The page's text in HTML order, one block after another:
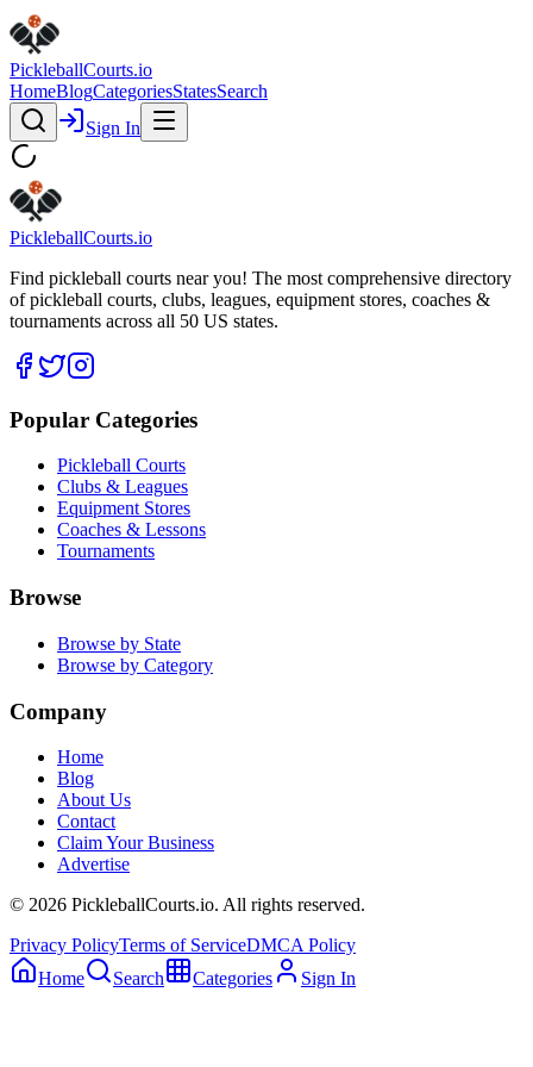
PickleballCourts.io
HomeBlogCategoriesStatesSearch
Sign In
PickleballCourts.io
Find pickleball courts near you! The most comprehensive directory
of pickleball courts, clubs, leagues, equipment stores, coaches &
tournaments across all 50 US states.
Popular Categories
Pickleball Courts
Clubs & Leagues
Equipment Stores
Coaches & Lessons
Tournaments
Browse
Browse by State
Browse by Category
Company
Home
Blog
About Us
Contact
Claim Your Business
Advertise
© 2026 PickleballCourts.io. All rights reserved.
Privacy PolicyTerms of ServiceDMCA Policy
Home
Search Categories Sign In